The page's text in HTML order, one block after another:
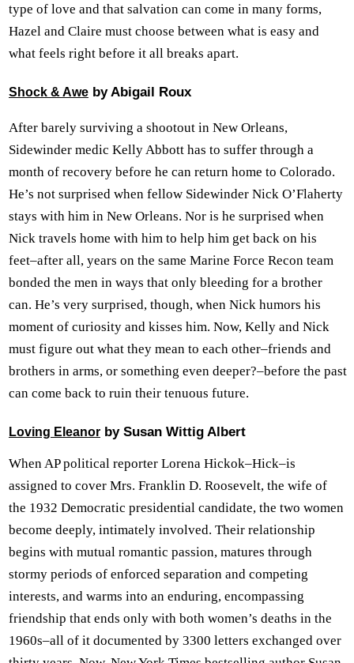
type of love and that salvation can come in many forms,
Hazel and Claire must choose between what is easy and
what feels right before it all breaks apart.
Shock & Awe by Abigail Roux
After barely surviving a shootout in New Orleans,
Sidewinder medic Kelly Abbott has to suffer through a
month of recovery before he can return home to Colorado.
He’s not surprised when fellow Sidewinder Nick O’Flaherty
stays with him in New Orleans. Nor is he surprised when
Nick travels home with him to help him get back on his
feet–after all, years on the same Marine Force Recon team
bonded the men in ways that only bleeding for a brother
can. He’s very surprised, though, when Nick humors his
moment of curiosity and kisses him. Now, Kelly and Nick
must figure out what they mean to each other–friends and
brothers in arms, or something even deeper?–before the past
can come back to ruin their tenuous future.
Loving Eleanor by Susan Wittig Albert
When AP political reporter Lorena Hickok–Hick–is
assigned to cover Mrs. Franklin D. Roosevelt, the wife of
the 1932 Democratic presidential candidate, the two women
become deeply, intimately involved. Their relationship
begins with mutual romantic passion, matures through
stormy periods of enforced separation and competing
interests, and warms into an enduring, encompassing
friendship that ends only with both women’s deaths in the
1960s–all of it documented by 3300 letters exchanged over